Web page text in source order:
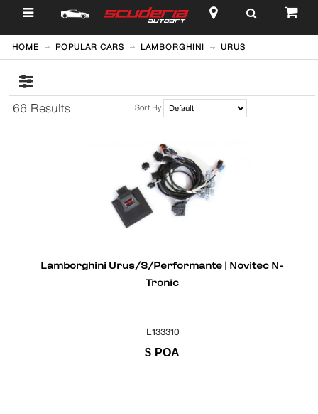
$
HOME POPULAR CARS LAMBORGHINI URUS
66 Results Sort By
Lamborghini Urus/S/Performante | Novitec N-
Tronic
L133310
$ POA